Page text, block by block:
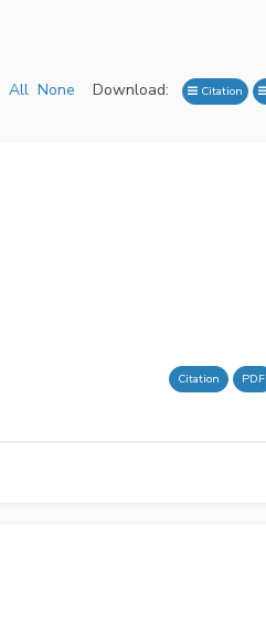
All None Download: Citation
Citation PDF